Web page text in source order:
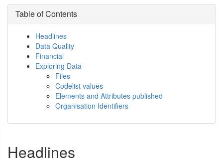
Table of Contents
Headlines
Data Quality
Financial
Exploring Data
Files
Codelist values
Elements and Attributes published
Organisation Identifiers
Headlines